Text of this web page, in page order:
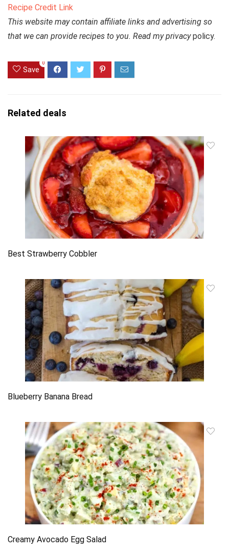
Recipe Credit Link
This website may contain affiliate links and advertising so
that we can provide recipes to you. Read my privacypolicy.
Save
0
Related deals
Best Strawberry Cobbler
Blueberry Banana Bread
Creamy Avocado Egg Salad